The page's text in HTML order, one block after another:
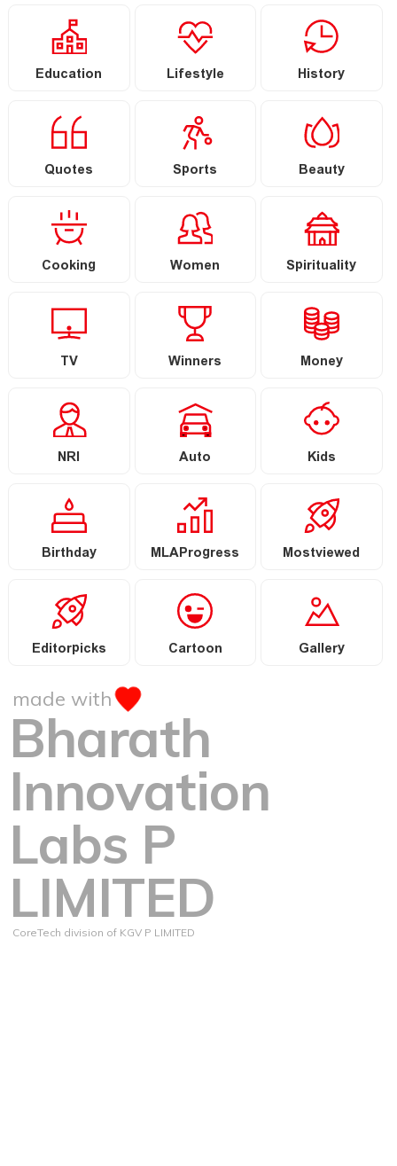
Education Lifestyle History
Quotes Sports Beauty
Cooking Women Spirituality
TV Winners Money
NRI Auto Kids
Birthday MLAProgress Mostviewed
Editorpicks Cartoon Gallery
made with
Bharath
Innovation
Labs P
LIMITED
CoreTech division of KGV P LIMITED